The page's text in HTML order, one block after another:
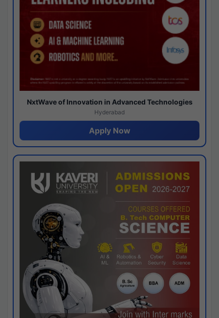
NxtWave of Innovation in Advanced Technologies
Hyderabad
Apply Now